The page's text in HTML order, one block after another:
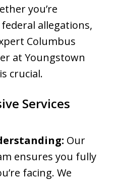
you’re
allegations,
Columbus
at Youngstown
crucial.
Services
Our
ensures you fully
facing. We